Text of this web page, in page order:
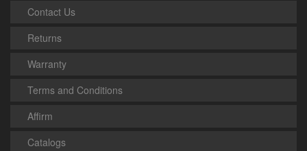
Contact Us
Returns
Warranty
Terms and Conditions
Affirm
Catalogs